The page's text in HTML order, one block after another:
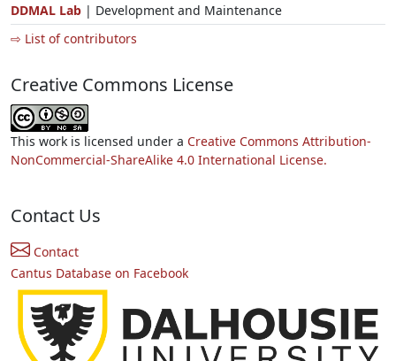
DDMAL Lab | Development and Maintenance
⇨ List of contributors
Creative Commons License
This work is licensed under a Creative Commons Attribution-
NonCommercial-ShareAlike 4.0 International License.
Contact Us
Contact
Cantus Database on Facebook